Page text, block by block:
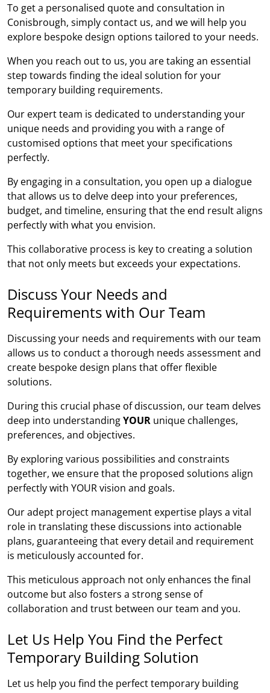
To get a personalised quote and consultation in
Conisbrough, simply contact us, and we will help you
explore bespoke design options tailored to your needs.
When you reach out to us, you are taking an essential
step towards finding the ideal solution for your
temporary building requirements.
Our expert team is dedicated to understanding your
unique needs and providing you with a range of
customised options that meet your specifications
perfectly.
By engaging in a consultation, you open up a dialogue
that allows us to delve deep into your preferences,
budget, and timeline, ensuring that the end result aligns
perfectly with what you envision.
This collaborative process is key to creating a solution
that not only meets but exceeds your expectations.
Discuss Your Needs and
Requirements with Our Team
Discussing your needs and requirements with our team
allows us to conduct a thorough needs assessment and
create bespoke design plans that offer flexible
solutions.
During this crucial phase of discussion, our team delves
deep into understandingYOUR unique challenges,
preferences, and objectives.
By exploring various possibilities and constraints
together, we ensure that the proposed solutions align
perfectly with YOUR vision and goals.
Our adept project management expertise plays a vital
role in translating these discussions into actionable
plans, guaranteeing that every detail and requirement
is meticulously accounted for.
This meticulous approach not only enhances the final
outcome but also fosters a strong sense of
collaboration and trust between our team and you.
Let Us Help You Find the Perfect
Temporary Building Solution
Let us help you find the perfect temporary building